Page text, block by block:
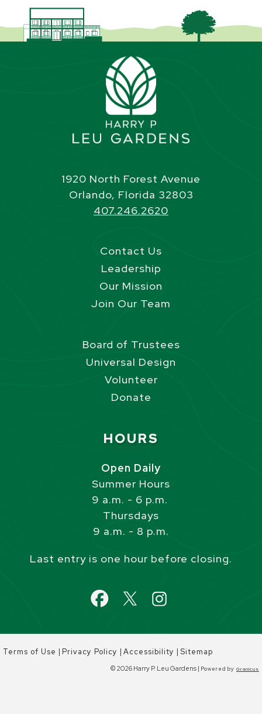
1920 North Forest Avenue
Orlando, Florida 32803
407.246.2620
Contact Us
Leadership
Our Mission
Join Our Team
Board of Trustees
Universal Design
Volunteer
Donate
HOURS
Open Daily
Summer Hours
9 a.m. - 6 p.m.
Thursdays
9 a.m. - 8 p.m.
Last entry is one hour before closing.
Terms of Use |Privacy Policy |Accessibility |Sitemap
© 2026 Harry P. Leu Gardens | Powered by Granicus